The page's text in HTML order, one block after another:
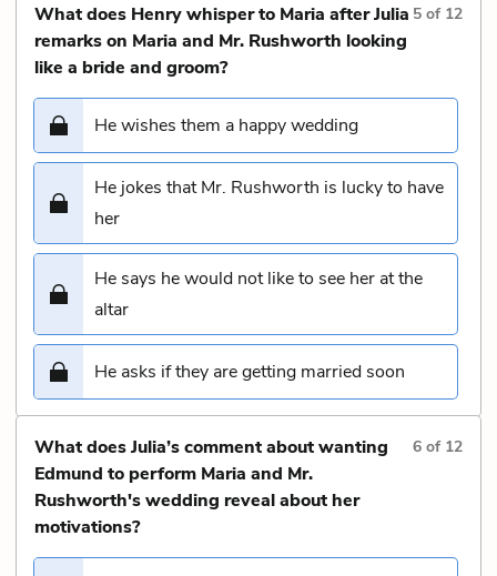
What does Henry whisper to Maria after Julia
remarks on Maria and Mr. Rushworth looking
like a bride and groom?
5 of 12
He wishes them a happy wedding
He jokes that Mr. Rushworth is lucky to have
her
He says he would not like to see her at the
altar
He asks if they are getting married soon
What does Julia’s comment about wanting
Edmund to perform Maria and Mr.
Rushworth's wedding reveal about her
motivations?
6 of 12